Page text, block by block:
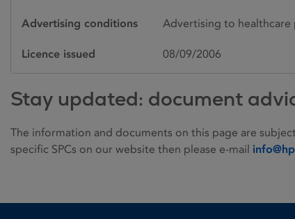
Advertising conditions Advertising to healthcare
Licence issued 08/09/2006
Stay updated: document
The information and documents on this page are
specific SPCs on our website then please e-mail